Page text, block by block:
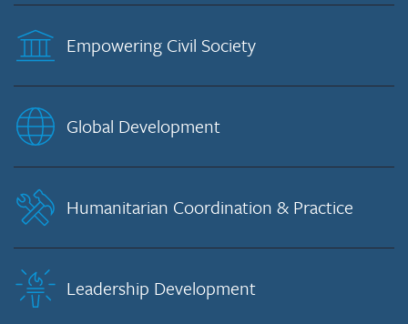
Empowering Civil Society
Global Development
Humanitarian Coordination & Practice
Leadership Development